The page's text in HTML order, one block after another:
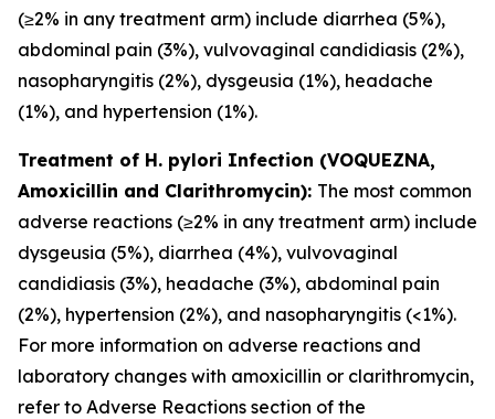
(≥2% in any treatment arm) include diarrhea (5%),
abdominal pain (3%), vulvovaginal candidiasis (2%),
nasopharyngitis (2%), dysgeusia (1%), headache
(1%), and hypertension (1%).
Treatment of H. pylori Infection (VOQUEZNA,
Amoxicillin and Clarithromycin): The most common
adverse reactions (≥2% in any treatment arm) include
dysgeusia (5%), diarrhea (4%), vulvovaginal
candidiasis (3%), headache (3%), abdominal pain
(2%), hypertension (2%), and nasopharyngitis (<1%).
For more information on adverse reactions and
laboratory changes with amoxicillin or clarithromycin,
refer to Adverse Reactions section of the